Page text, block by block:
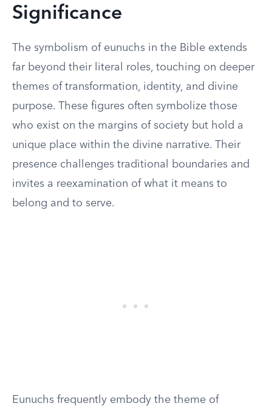
Significance
The symbolism of eunuchs in the Bible extends
far beyond their literal roles, touching on deeper
themes of transformation, identity, and divine
purpose. These figures often symbolize those
who exist on the margins of society but hold a
unique place within the divine narrative. Their
presence challenges traditional boundaries and
invites a reexamination of what it means to
belong and to serve.
Eunuchs frequently embody the theme of